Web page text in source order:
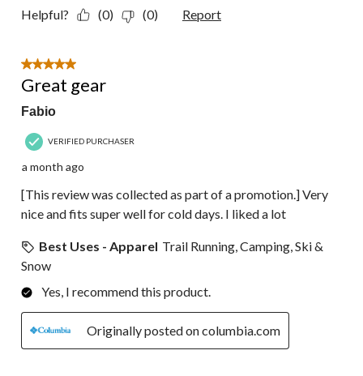
Helpful? (0) (0) Report
5 out of 5 stars.
Great gear
Fabio
VERIFIED PURCHASER
a month ago
[This review was collected as part of a promotion.] Very
nice and fits super well for cold days. I liked a lot
Best Uses - Apparel Trail Running, Camping, Ski &
Snow
Yes, I recommend this product.
Originally posted on columbia.com